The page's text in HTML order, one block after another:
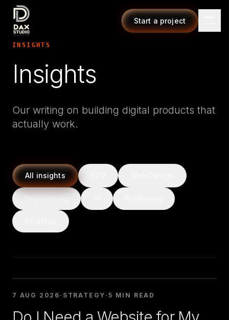
Start a project
INSIGHTS
Insights
Our writing on building digital products that
actually work.
All insights
7 AUG 2026 · STRATEGY ·5 MIN READ